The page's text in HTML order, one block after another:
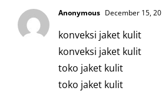
Anonymous December 15,
konveksi jaket kulit
konveksi jaket kulit
toko jaket kulit
toko jaket kulit